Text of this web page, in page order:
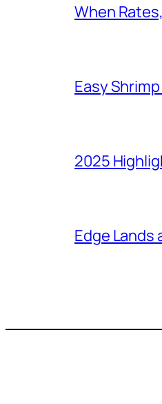
When
Easy
2025
Edge Lands